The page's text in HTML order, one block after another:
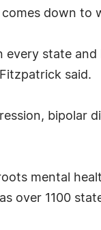
down to
every state
said.
bipolar
mental
over 1100